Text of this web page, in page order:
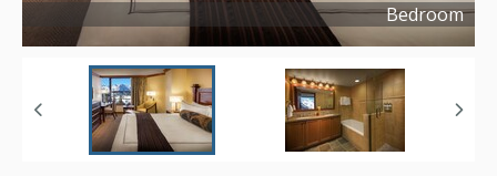
Bedroom
Copyright ©2016